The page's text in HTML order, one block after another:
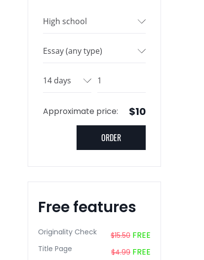
Approximate price: $10
Free features
Originality Check $15.50 FREE
Title Page $4.99 FREE